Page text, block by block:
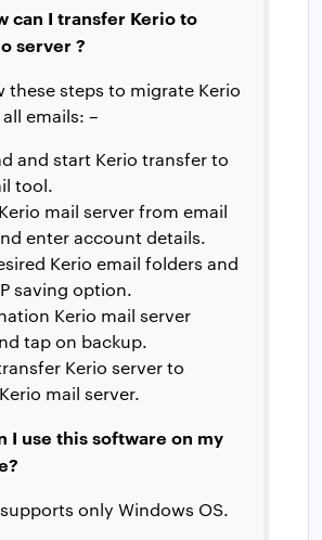
can I transfer Kerio to
server ?
these steps to migrate Kerio
emails: –
and start Kerio transfer to
tool.
mail server from email
enter account details.
Kerio email folders and
saving option.
Kerio mail server
tap on backup.
Kerio server to
mail server.
I use this software on my
only Windows OS.